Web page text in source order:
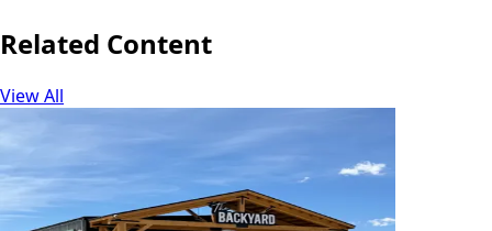
Related Content
View All